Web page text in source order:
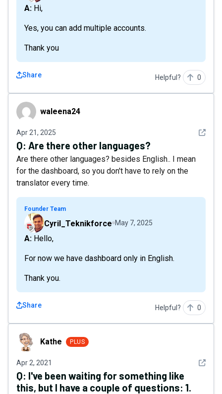
A: Hi,
Yes, you can add multiple accounts.
Thank you
Share Helpful? 0
waleena24waleena24
Apr 21, 2025 See
Q: Are there other languages?
Are there other languages? besides English.. I mean
for the dashboard, so you don't have to rely on the
translator every time.
Founder Team
Cyril_Teknikforce May 7, 2025
A: Hello,
For now we have dashboard only in English.
Thank you.
Share Helpful? 0
Kathe Kathe PLUS
Apr 2, 2021 See
Q: I've been waiting for something like
this, but I have a couple of questions: 1.